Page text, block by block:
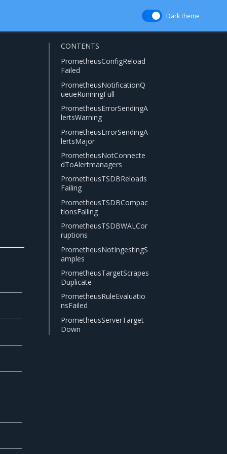
Dark theme
CONTENTS
PrometheusConfigReload
Failed
PrometheusNotificationQ
ueueRunningFull
PrometheusErrorSendingA
lertsWarning
PrometheusErrorSendingA
lertsMajor
PrometheusNotConnecte
dToAlertmanagers
PrometheusTSDBReloads
Failing
PrometheusTSDBCompac
tionsFailing
PrometheusTSDBWALCor
ruptions
PrometheusNotIngestingS
amples
PrometheusTargetScrapes
Duplicate
PrometheusRuleEvaluatio
nsFailed
PrometheusServerTarget
Down